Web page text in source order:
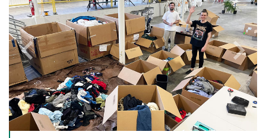
keyboard_arrow_left
Previous keyboard_arrow_right
Next